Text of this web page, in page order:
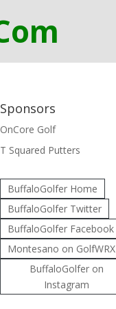
Sponsors
OnCore Golf
T Squared Putters
BuffaloGolfer Home
BuffaloGolfer Twitter
BuffaloGolfer Facebook
Montesano on GolfWRX
BuffaloGolfer on
Instagram